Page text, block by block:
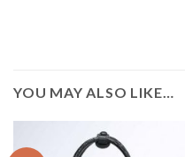
YOU MAY ALSO LIKE…